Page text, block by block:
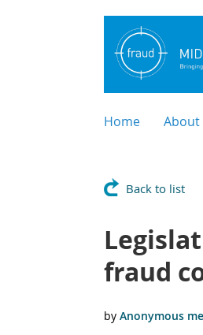
Home About
Back to list
fraud